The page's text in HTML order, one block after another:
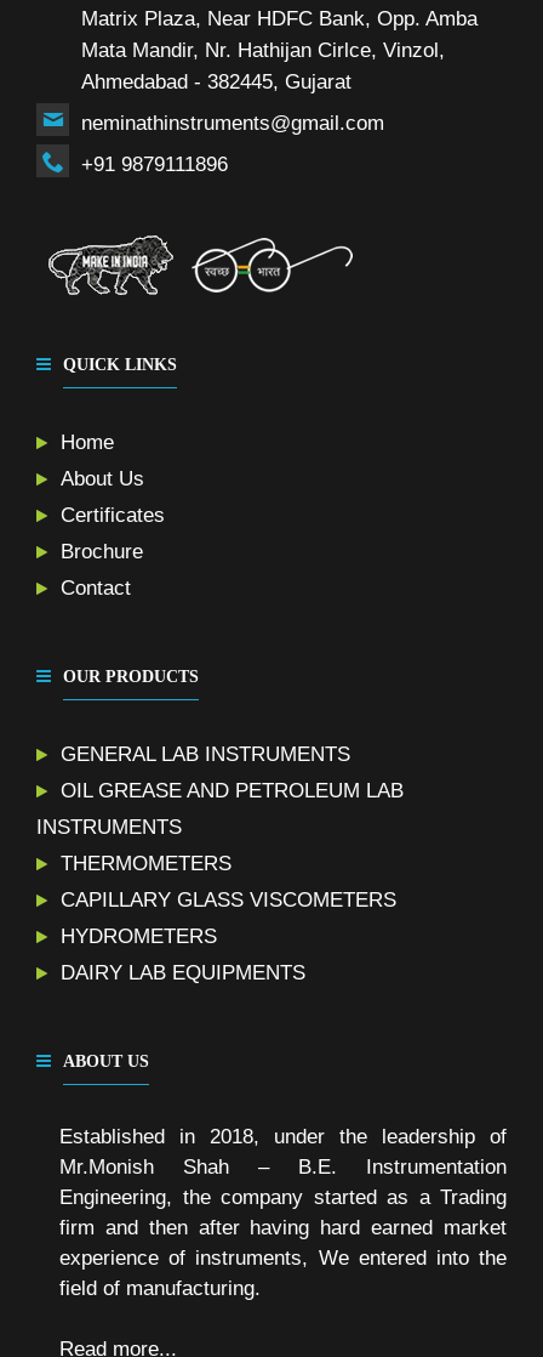
Matrix Plaza, Near HDFC Bank, Opp. Amba
Mata Mandir, Nr. Hathijan Cirlce, Vinzol,
Ahmedabad - 382445, Gujarat
neminathinstruments@gmail.com
+91 9879111896
QUICK LINKS
Home
About Us
Certificates
Brochure
Contact
OUR PRODUCTS
GENERAL LAB INSTRUMENTS
OIL GREASE AND PETROLEUM LAB
INSTRUMENTS
THERMOMETERS
CAPILLARY GLASS VISCOMETERS
HYDROMETERS
DAIRY LAB EQUIPMENTS
ABOUT US
Established in 2018, under the leadership of
Mr.Monish Shah – B.E. Instrumentation
Engineering, the company started as a Trading
firm and then after having hard earned market
experience of instruments, We entered into the
field of manufacturing.
Read more...